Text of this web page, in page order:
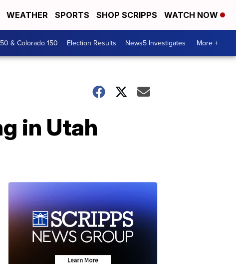
WEATHER SPORTS SHOP SCRIPPS WATCH NOW
& Colorado 150 Election Results News5 Investigates More +
in Utah